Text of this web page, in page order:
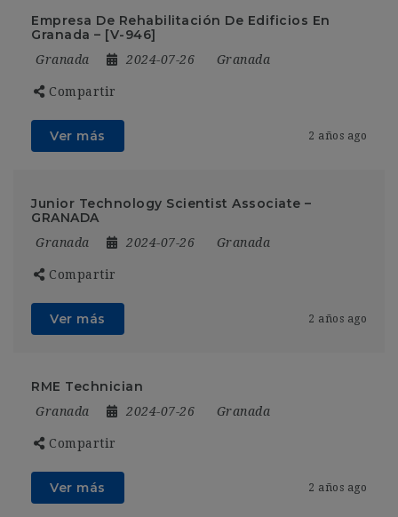
Empresa De Rehabilitación De Edificios En
Granada – [V-946]
Granada 2024-07-26 Granada
Compartir
Ver más 2 años ago
Junior Technology Scientist Associate –
GRANADA
Granada 2024-07-26 Granada
Compartir
Ver más 2 años ago
RME Technician
Granada 2024-07-26 Granada
Compartir
Ver más 2 años ago